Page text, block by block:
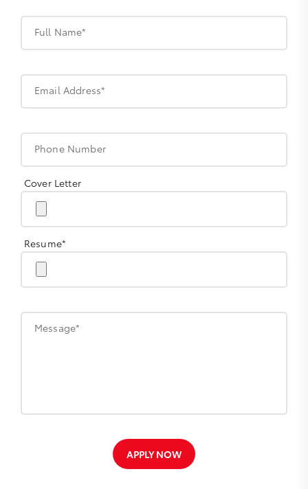
Full Name*
Email Address*
Phone Number
Cover Letter
Resume*
Message*
APPLY NOW